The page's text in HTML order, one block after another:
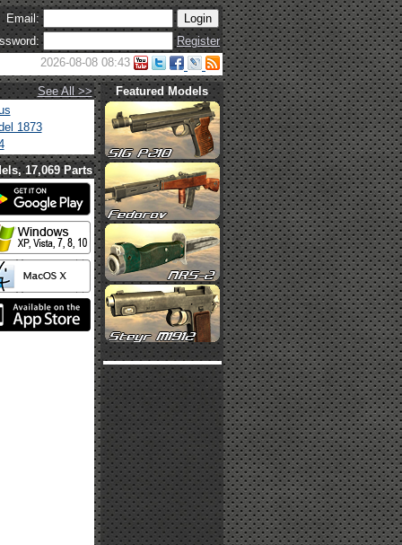
Email:
Register
2026-08-08 08:43
See All >>
1873
Featured Models
17,069 Parts